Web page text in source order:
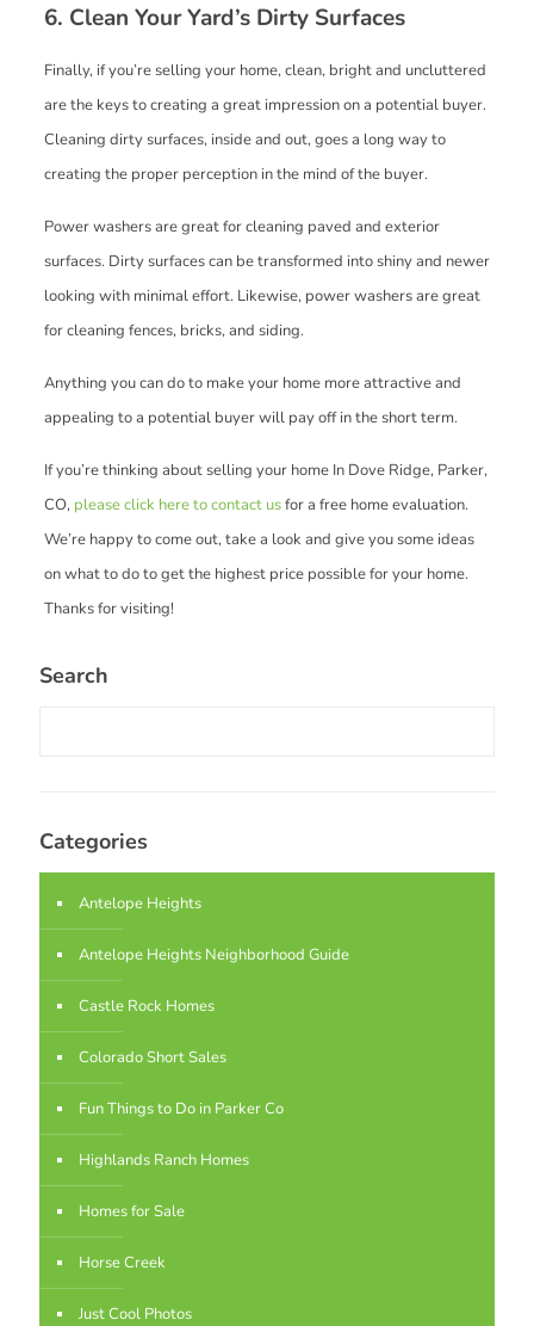
6. Clean Your Yard’s Dirty Surfaces
Finally, if you’re selling your home, clean, bright and uncluttered
are the keys to creating a great impression on a potential buyer.
Cleaning dirty surfaces, inside and out, goes a long way to
creating the proper perception in the mind of the buyer.
Power washers are great for cleaning paved and exterior
surfaces. Dirty surfaces can be transformed into shiny and newer
looking with minimal effort. Likewise, power washers are great
for cleaning fences, bricks, and siding.
Anything you can do to make your home more attractive and
appealing to a potential buyer will pay off in the short term.
If you’re thinking about selling your home In Dove Ridge, Parker,
CO, please click here to contact usfor a free home evaluation.
We’re happy to come out, take a look and give you some ideas
on what to do to get the highest price possible for your home.
Thanks for visiting!
Search
Categories
Antelope Heights
Antelope Heights Neighborhood Guide
Castle Rock Homes
Colorado Short Sales
Fun Things to Do in Parker Co
Highlands Ranch Homes
Homes for Sale
Horse Creek
Just Cool Photos